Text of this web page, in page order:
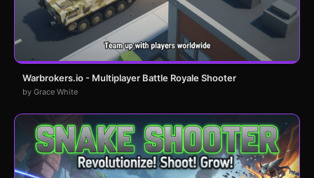
Warbrokers.io - Multiplayer Battle Royale Shooter
by Grace White